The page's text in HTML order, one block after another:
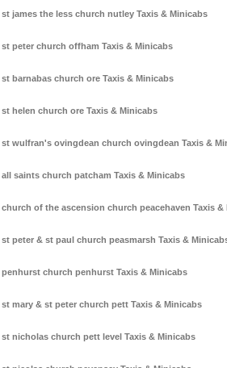
st james the less church nutley Taxis & Minicabs
st peter church offham Taxis & Minicabs
st barnabas church ore Taxis & Minicabs
st helen church ore Taxis & Minicabs
st wulfran's ovingdean church ovingdean Taxis &
all saints church patcham Taxis & Minicabs
church of the ascension church peacehaven Taxis &
st peter & st paul church peasmarsh Taxis &
penhurst church penhurst Taxis & Minicabs
st mary & st peter church pett Taxis & Minicabs
st nicholas church pett level Taxis & Minicabs